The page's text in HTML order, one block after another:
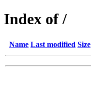
Index of /
Name Last modified Size